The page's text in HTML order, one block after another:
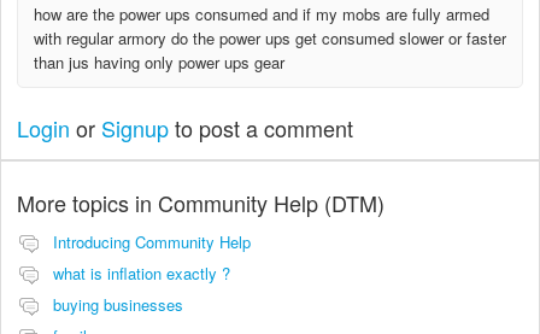
how are the power ups consumed and if my mobs are fully armed
with regular armory do the power ups get consumed slower or faster
than jus having only power ups gear
Login or Signupto post a comment
More topics in Community Help (DTM)
Introducing Community Help
what is inflation exactly ?
buying businesses